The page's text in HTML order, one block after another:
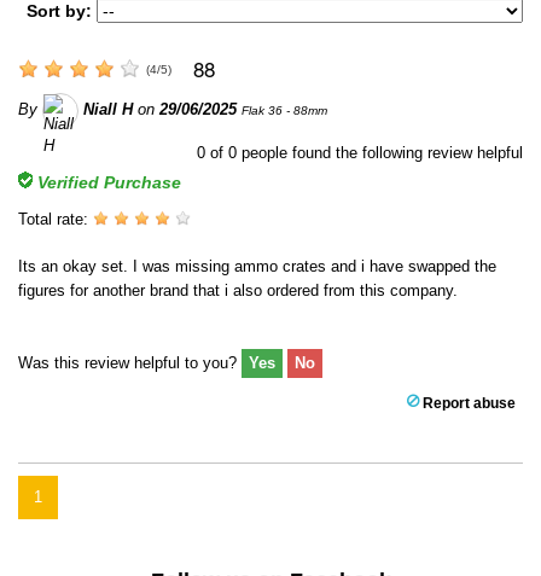
Sort by:
(4/5) 88
By Niall Hon29/06/2025 Flak 36 - 88mm
0 of 0 people found the following review helpful
Verified Purchase
Total rate:
Its an okay set. I was missing ammo crates and i have swapped the
figures for another brand that i also ordered from this company.
Was this review helpful to you? Yes No
Report abuse
1